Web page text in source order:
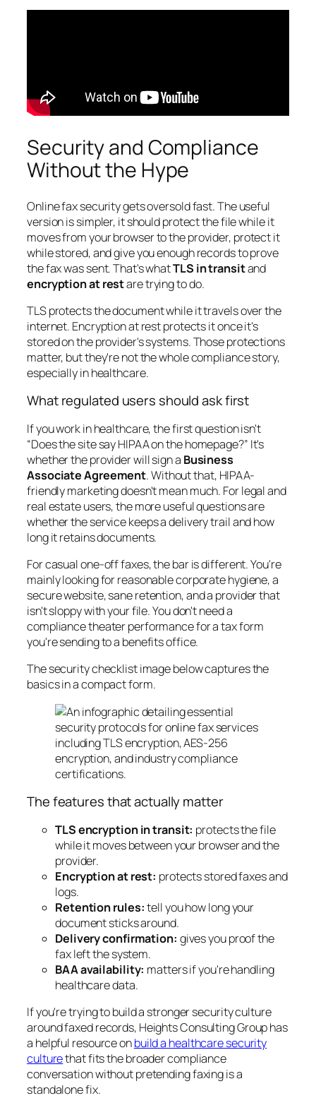
Security and Compliance
Without the Hype
Online fax security gets oversold fast. The useful
version is simpler, it should protect the file while it
moves from your browser to the provider, protect it
while stored, and give you enough records to prove
the fax was sent. That's whatTLS in transitand
encryption at restare trying to do.
TLS protects the document while it travels over the
internet. Encryption at rest protects it once it's
stored on the provider's systems. Those protections
matter, but they're not the whole compliance story,
especially in healthcare.
What regulated users should ask first
If you work in healthcare, the first question isn't
“Does the site say HIPAA on the homepage?” It's
whether the provider will sign a Business
Associate Agreement. Without that, HIPAA-
friendly marketing doesn't mean much. For legal and
real estate users, the more useful questions are
whether the service keeps a delivery trail and how
long it retains documents.
For casual one-off faxes, the bar is different. You're
mainly looking for reasonable corporate hygiene, a
secure website, sane retention, and a provider that
isn't sloppy with your file. You don't need a
compliance theater performance for a tax form
you're sending to a benefits office.
The security checklist image below captures the
basics in a compact form.
The features that actually matter
TLS encryption in transit: protects the file
while it moves between your browser and the
provider.
Encryption at rest: protects stored faxes and
logs.
Retention rules:tell you how long your
document sticks around.
Delivery confirmation: gives you proof the
fax left the system.
BAA availability: matters if you're handling
healthcare data.
If you're trying to build a stronger security culture
around faxed records, Heights Consulting Group has
a helpful resource onbuild a healthcare security
culturethat fits the broader compliance
conversation without pretending faxing is a
standalone fix.